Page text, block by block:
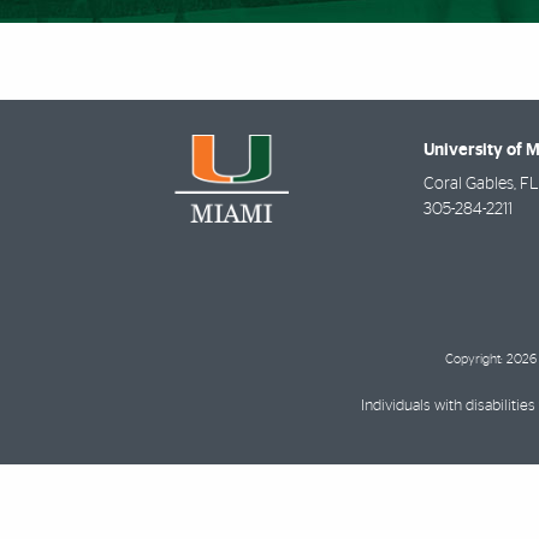
University of
Coral Gables, FL
305-284-2211
Copyright: 2026
Individuals with